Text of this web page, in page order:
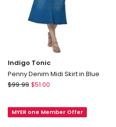
Indigo Tonic
Penny Denim Midi Skirt in Blue
Indigo
Denim
$99.99 $51.00
MYER one Member Offer